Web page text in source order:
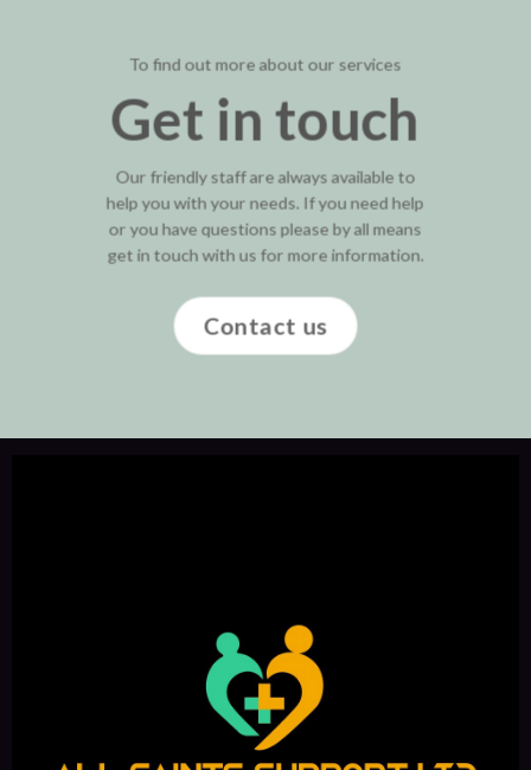
To find out more about our services
Get in touch
Our friendly staff are always available to
help you with your needs. If you need help
or you have questions please by all means
get in touch with us for more information.
Contact us